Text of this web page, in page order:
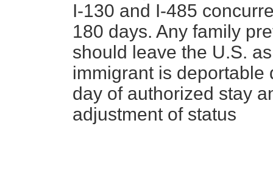
I-130 and I-485
180 days. Any family
should leave the U.S.
immigrant is deportable
day of authorized stay
adjustment of status